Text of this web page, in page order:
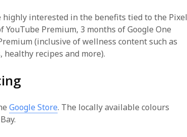
highly interested in the benefits tied to the Pixel
YouTube Premium, 3 months of Google One
(inclusive of wellness content such as
recipes and more).
Google Store. The locally available colours